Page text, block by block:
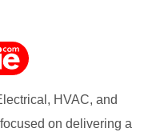
HVAC, and
on delivering a